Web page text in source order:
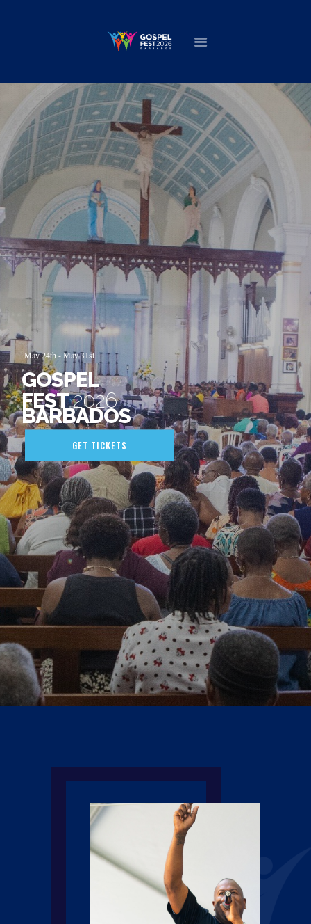
HOME
ABOUT
NEWS
MINISTERS
EVENTS
DONATE
PARTNERS
VIDEOS
CONTACT
May24th - May31st
BARBADOS
GET TICKETS
FEST2026
GOSPEL